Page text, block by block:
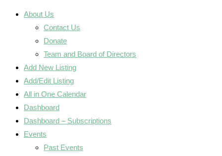
About Us
Contact Us
Donate
Team and Board of Directors
Add New Listing
Add/Edit Listing
All in One Calendar
Dashboard
Dashboard – Subscriptions
Events
Past Events